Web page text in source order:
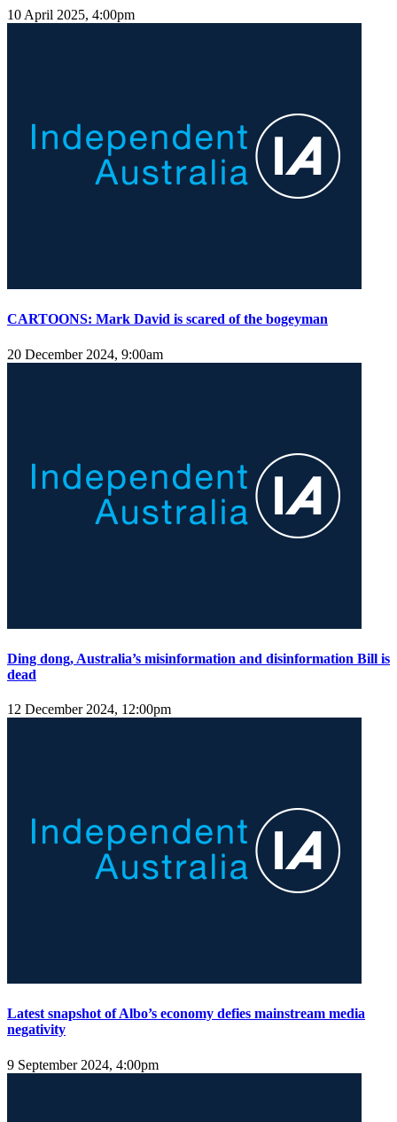
10 April 2025, 4:00pm
CARTOONS: Mark David is scared of the bogeyman
20 December 2024, 9:00am
Ding dong, Australia’s misinformation and disinformation Bill is
dead
12 December 2024, 12:00pm
Latest snapshot of Albo’s economy defies mainstream media
negativity
9 September 2024, 4:00pm